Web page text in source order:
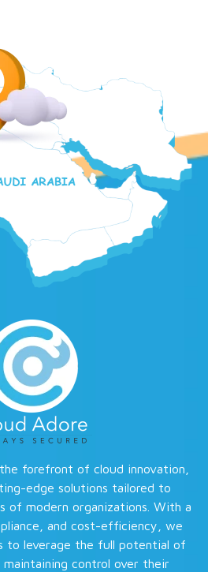
forefront of cloud innovation,
edge solutions tailored to
of modern organizations. With a
and cost-efficiency, we
to leverage the full potential of
control over their